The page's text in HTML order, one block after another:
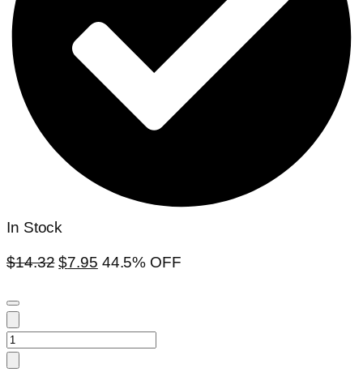
In Stock
$14.32 $7.95 44.5% OFF
Hoya
parasitica(large)